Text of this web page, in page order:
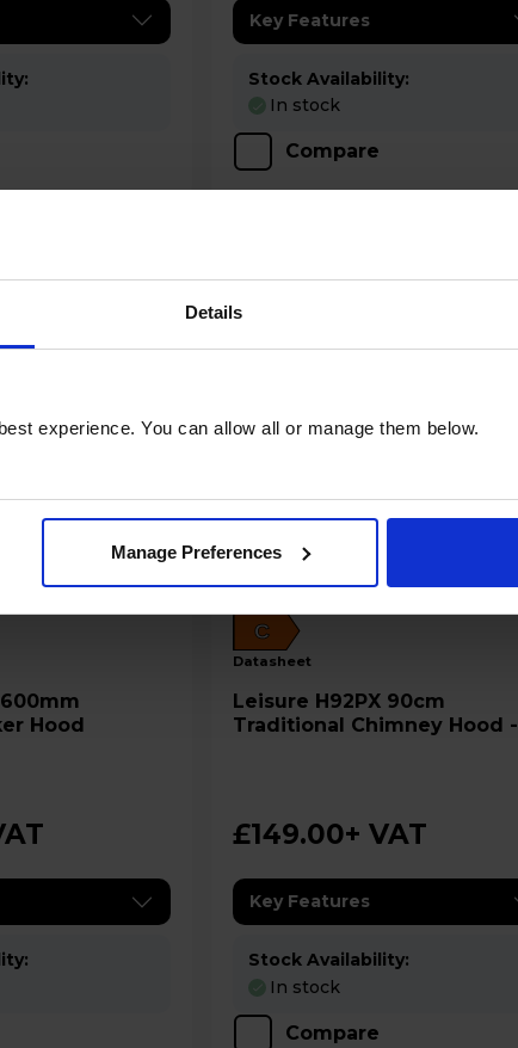
Details
experience. You can allow all or manage them below.
Manage Preferences
Key Features
Stock Availability:
In stock
Compare
Hood
C
datasheet
Leisure H92PX 90cm
Traditional Chimney Hood -
£149.00+ VAT
Key Features
Stock Availability:
In stock
Compare